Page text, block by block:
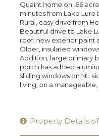
Quaint home on .66
minutes from Lake Lure
Rural, easy drive from
Beautiful drive to Lake
roof, new exterior paint
Older, insulated
Addition, large primary
porch has added
sliding windows on NE
living, on a
Property Details